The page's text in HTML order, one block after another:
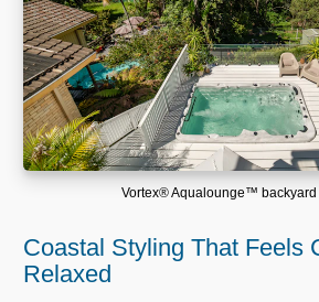
Vortex® Aqualounge™
Coastal Styling That Feels
Relaxed